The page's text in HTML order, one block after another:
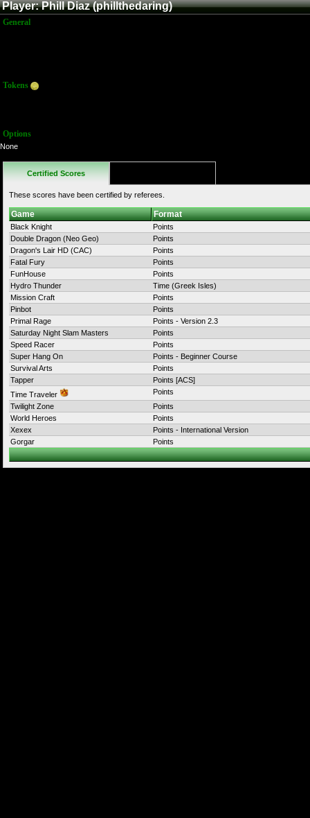
Player: Phill Diaz (phillthedaring)
General
Tokens
Options
None
Certified Scores
These scores have been certified by referees.
Game Format
Black Knight
Points
Double Dragon (Neo Geo)
Points
Dragon's Lair HD (CAC)
Points
Fatal Fury
Points
FunHouse
Points
Hydro Thunder
Time (Greek Isles)
Mission Craft
Points
Pinbot
Points
Primal Rage
Points - Version 2.3
Saturday Night Slam Masters
Points
Speed Racer
Points
Super Hang On
Points - Beginner Course
Survival Arts
Points
Tapper
Points [ACS]
Time Traveler
Points
Twilight Zone
Points
World Heroes
Points
Xexex
Points - International Version
Gorgar
Points